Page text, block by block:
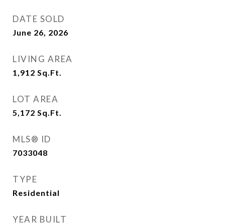
DATE SOLD
June 26, 2026
LIVING AREA
1,912 Sq.Ft.
LOT AREA
5,172 Sq.Ft.
MLS® ID
7033048
TYPE
Residential
YEAR BUILT